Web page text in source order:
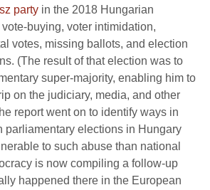
party in the 2018 Hungarian
buying, voter intimidation,
votes, missing ballots, and election
(The result of that election was to
super-majority, enabling him to
on the judiciary, media, and other
report went on to identify ways in
parliamentary elections in Hungary
to such abuse than national
is now compiling a follow-up
happened there in the European